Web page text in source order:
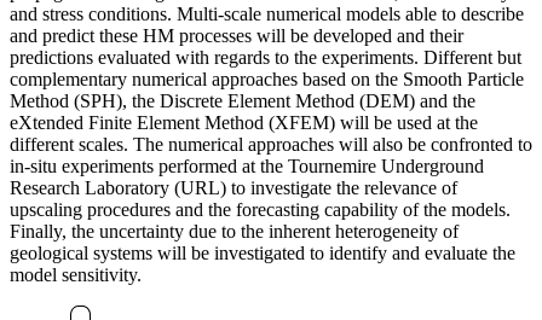
and stress conditions. Multi-scale numerical models able to describe
and predict these HM processes will be developed and their
predictions evaluated with regards to the experiments. Different but
complementary numerical approaches based on the Smooth Particle
Method (SPH), the Discrete Element Method (DEM) and the
eXtended Finite Element Method (XFEM) will be used at the
different scales. The numerical approaches will also be confronted to
in-situ experiments performed at the Tournemire Underground
Research Laboratory (URL) to investigate the relevance of
upscaling procedures and the forecasting capability of the models.
Finally, the uncertainty due to the inherent heterogeneity of
geological systems will be investigated to identify and evaluate the
model sensitivity.